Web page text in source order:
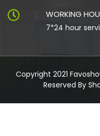
WORKING
7*24 hour
Copyright 2021
Reserved By